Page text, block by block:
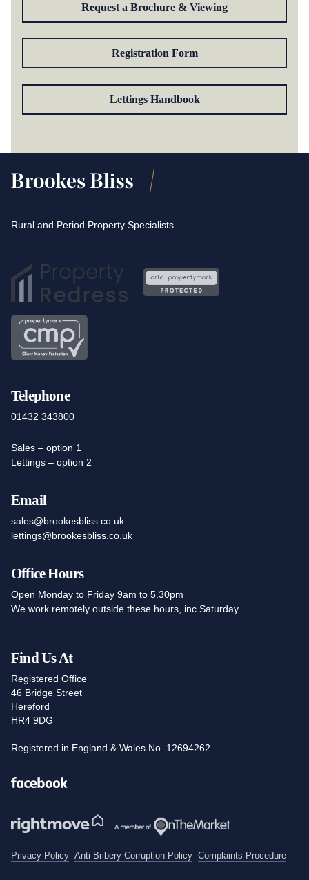
Request a Brochure & Viewing
Registration Form
Lettings Handbook
Rural and Period Property Specialists
Telephone
01432 343800
Sales – option 1
Lettings – option 2
Email
sales@brookesbliss.co.uk
lettings@brookesbliss.co.uk
Office Hours
Open Monday to Friday 9am to 5.30pm
We work remotely outside these hours, inc Saturday
Find Us At
Registered Office
46 Bridge Street
Hereford
HR4 9DG
Registered in England & Wales No. 12694262
Facebook
Privacy Policy Anti Bribery Corruption Policy Complaints Procedure